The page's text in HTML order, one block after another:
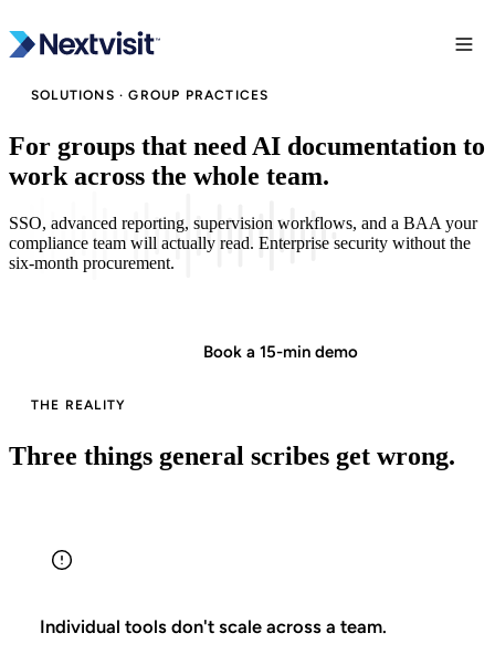
SOLUTIONS · GROUP PRACTICES
For groups that need AI documentation to
work across the whole team.
SSO, advanced reporting, supervision workflows, and a BAA your
compliance team will actually read. Enterprise security without the
six-month procurement.
Book a 15-min demo
THE REALITY
Three things general scribes get wrong.
Individual tools don't scale across a team.